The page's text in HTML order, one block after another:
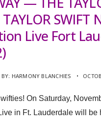
TAYLOR SWIFT
Live Fort
HARMONY BLANCHIES •
On Saturday,
in Ft. Lauderdale will be